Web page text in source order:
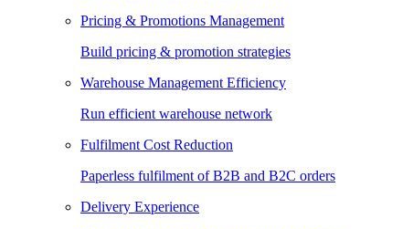
Pricing & Promotions Management
Build pricing & promotion strategies
Warehouse Management Efficiency
Run efficient warehouse network
Fulfilment Cost Reduction
Paperless fulfilment of B2B and B2C orders
Delivery Experience